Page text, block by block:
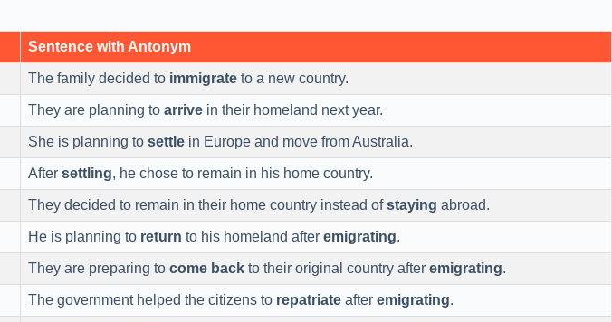
Sentence with Antonym
The family decided to immigrate to a new country.
They are planning to arrive in their homeland next year.
She is planning to settle in Europe and move from Australia.
After settling, he chose to remain in his home country.
They decided to remain in their home country instead ofstaying abroad.
He is planning to return to his homeland after emigrating.
They are preparing to come back to their original country after emigrating.
The government helped the citizens to repatriate after emigrating.